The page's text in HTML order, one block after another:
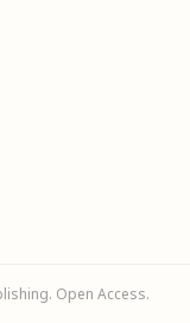
Open Access.